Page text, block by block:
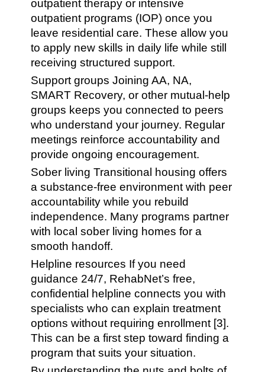
outpatient therapy or intensive
outpatient programs (IOP) once you
leave residential care. These allow you
to apply new skills in daily life while still
receiving structured support.
Support groups Joining AA, NA,
SMART Recovery, or other mutual-help
groups keeps you connected to peers
who understand your journey. Regular
meetings reinforce accountability and
provide ongoing encouragement.
Sober living Transitional housing offers
a substance-free environment with peer
accountability while you rebuild
independence. Many programs partner
with local sober living homes for a
smooth handoff.
Helpline resources If you need
guidance 24/7, RehabNet’s free,
confidential helpline connects you with
specialists who can explain treatment
options without requiring enrollment [3].
This can be a first step toward finding a
program that suits your situation.